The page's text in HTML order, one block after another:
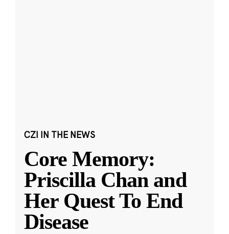
CZI IN THE NEWS
Core Memory:
Priscilla Chan and
Her Quest To End
Disease